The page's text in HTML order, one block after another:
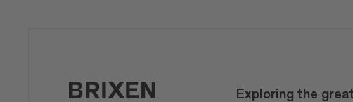
Exploring the